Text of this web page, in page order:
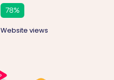
78%
Website views